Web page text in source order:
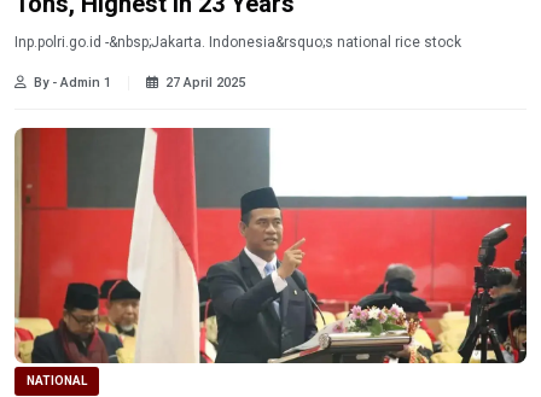
Inp.polri.go.id -&nbsp;Jakarta. Indonesia&rsquo;s national rice stock
By - Admin 1 27 April 2025
NATIONAL